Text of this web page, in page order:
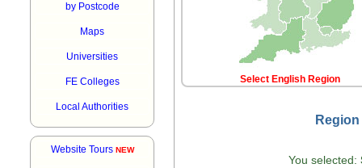
by Postcode
Maps
Universities
FE Colleges
Local Authorities
Website Tours NEW
Select English Region
You selected: